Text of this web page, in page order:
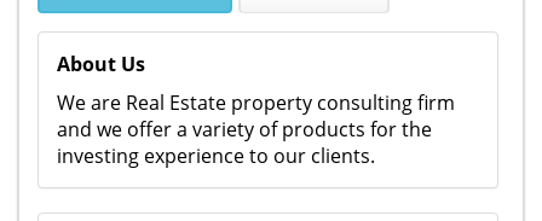
About Us
We are Real Estate property consulting firm
and we offer a variety of products for the
investing experience to our clients.